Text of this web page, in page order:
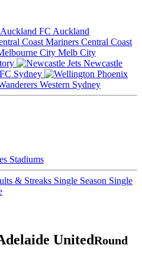
Auckland
Central Coast
Melb City
Newcastle
Sydney
Western Sydney
Stadiums
& Streaks Single Season Single
UnitedRound